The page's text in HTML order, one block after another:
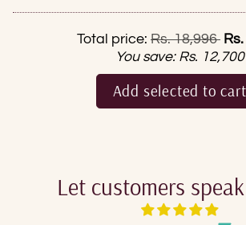
Total price: Regular price
Rs. 18,996
You save: Rs. 12,700
Add selected to cart
Let customers